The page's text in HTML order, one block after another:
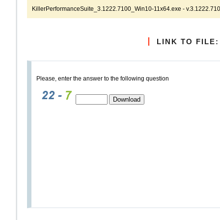
KillerPerformanceSuite_3.1222.7100_Win10-11x64.exe -
LINK TO FILE:
Please, enter the answer to the following question